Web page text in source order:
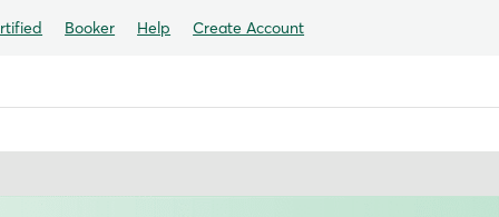
Booker Help Create Account